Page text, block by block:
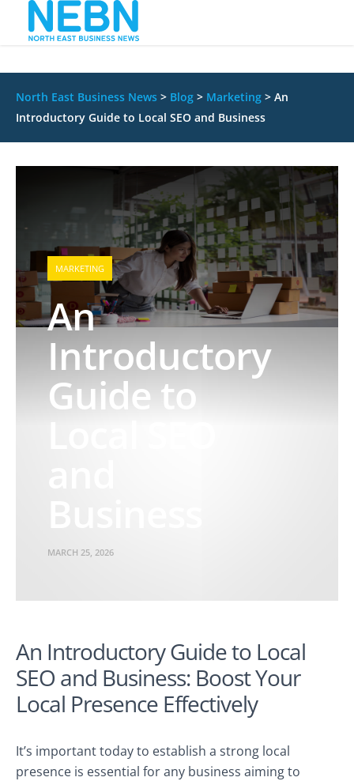
North East Business News > Blog > Marketing > An
Introductory Guide to Local SEO and Business
MARKETING
An
Introductory
Guide to
MARCH 25, 2026
An Introductory Guide to Local
SEO and Business: Boost Your
Local Presence Effectively
It’s important today to establish a strong local
presence is essential for any business aiming to